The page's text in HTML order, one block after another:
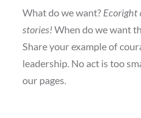
What do we want? Ecoright
stories! When do we want
Share your example of
leadership. No act is too
our pages.